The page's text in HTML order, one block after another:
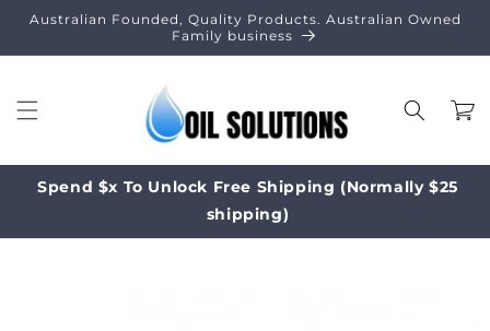
Skip to
Australian Founded, Quality Products. Australian Owned
Family business
Cart
Spend $x To Unlock Free Shipping (Normally $25
shipping)